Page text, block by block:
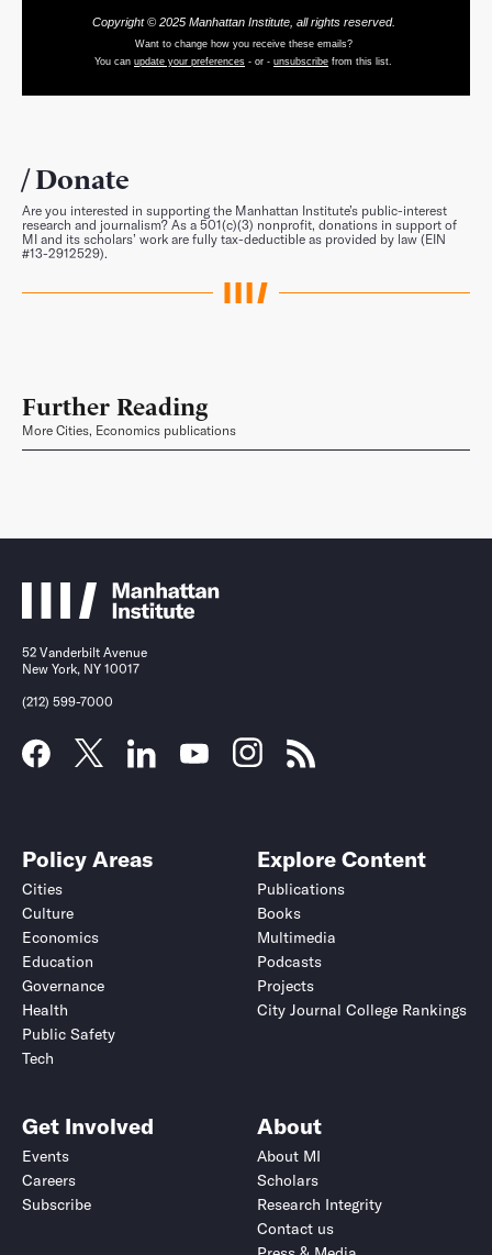
Copyright © 2025 Manhattan Institute, all rights reserved.
Want to change how you receive these emails?
You can update your preferences - or - unsubscribe from this list.
Donate
Are you interested in supporting the Manhattan Institute’s public-interest
research and journalism? As a 501(c)(3) nonprofit, donations in support of
MI and its scholars’ work are fully tax-deductible as provided by law (EIN
#13-2912529).
Further Reading
More Cities, Economics publications
52 Vanderbilt Avenue
New York, NY 10017
(212) 599-7000
Policy Areas
Cities
Culture
Economics
Education
Governance
Health
Public Safety
Tech
Explore Content
Publications
Books
Multimedia
Podcasts
Projects
City Journal College Rankings
Get Involved
Events
Careers
Subscribe
About
About MI
Scholars
Research Integrity
Contact us